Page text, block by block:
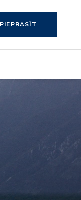
PIEPRASĪT